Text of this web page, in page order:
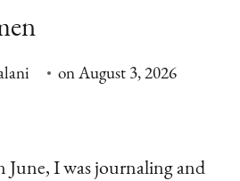
onAugust 3, 2026
June, I was journaling and